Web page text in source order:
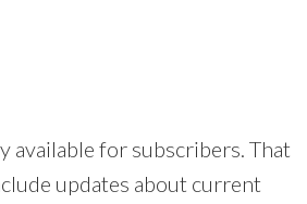
available for subscribers. That
updates about current